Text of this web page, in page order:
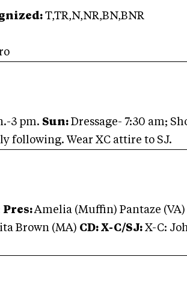
T,TR,N,NR,BN,BNR
3 pm. Sun: Dressage- 7:30 am;
following. Wear XC attire to SJ.
Pres:Amelia (Muffin) Pantaze (VA)
Brown (MA) CD: X-C/SJ: X-C: